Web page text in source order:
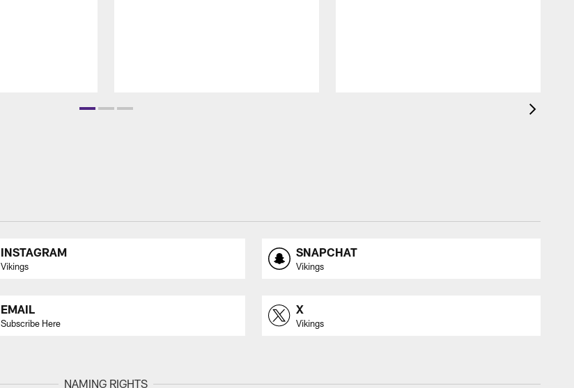
INSTAGRAM
Vikings
SNAPCHAT
Vikings
EMAIL
Subscribe Here
X
Vikings
NAMING RIGHTS